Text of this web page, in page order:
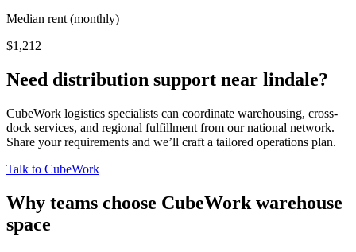
Median rent (monthly)
$1,212
Need distribution support near lindale?
CubeWork logistics specialists can coordinate warehousing, cross-
dock services, and regional fulfillment from our national network.
Share your requirements and we’ll craft a tailored operations plan.
Talk to CubeWork
Why teams choose CubeWork warehouse
space